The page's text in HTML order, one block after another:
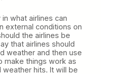
what airlines can
external conditions on
the airlines be
that airlines should
weather and then use
make things work as
hits. It will be